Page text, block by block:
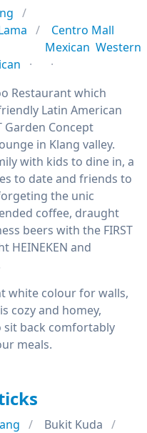
Centro Mall
Mexican Western
Restaurant which
Latin American
Garden Concept
in Klang valley.
with kids to dine in, a
to date and friends to
the unic
coffee, draught
beers with the FIRST
HEINEKEN and
white colour for walls,
cozy and homey,
sit back comfortably
meals.
Bukit Kuda